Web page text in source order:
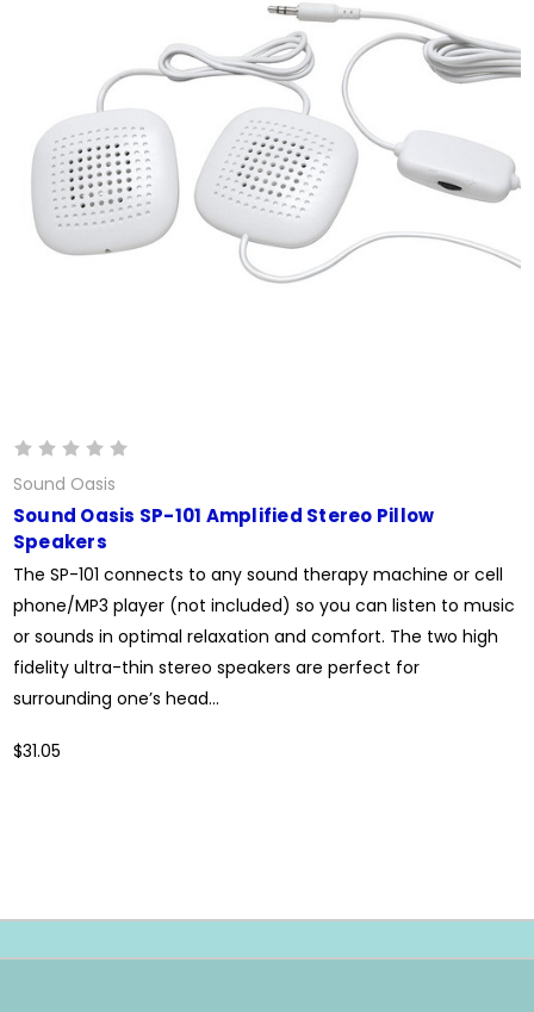
Sound Oasis
Sound Oasis SP-101 Amplified Stereo Pillow
Speakers
The SP-101 connects to any sound therapy machine or cell
phone/MP3 player (not included) so you can listen to music
or sounds in optimal relaxation and comfort. The two high
fidelity ultra-thin stereo speakers are perfect for
surrounding one’s head...
$31.05